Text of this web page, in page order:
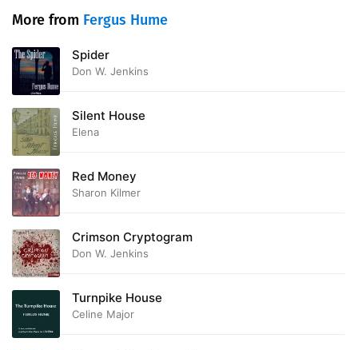
28. Mother Guttersnipe Joins the Majority
29. Mark Frettleby Has a Visitor
30. Mr. Caltons Curiosity is Satisfied
31. Nemesis
32. Hush-Money
33. De Mortuis nil nisi Bonum
34. The Confession
35. The Hands of Justice
36. The Love that Lives
More from Fergus Hume
Spider
Don W. Jenkins
Silent House
Elena
Red Money
Sharon Kilmer
Crimson Cryptogram
Don W. Jenkins
Turnpike House
Celine Major